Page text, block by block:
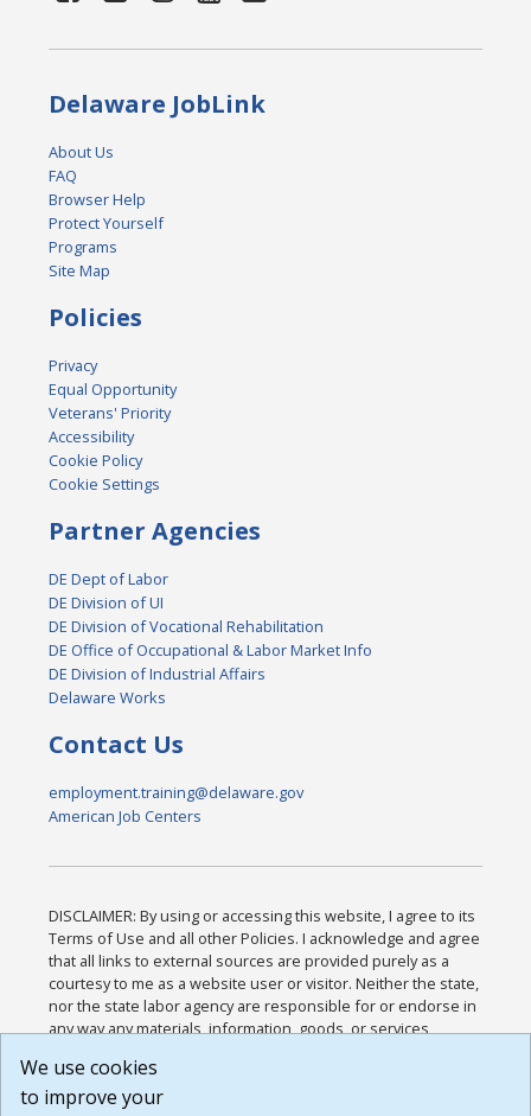
Delaware JobLink
About Us
FAQ
Browser Help
Protect Yourself
Programs
Site Map
Policies
Privacy
Equal Opportunity
Veterans' Priority
Accessibility
Cookie Policy
Cookie Settings
Partner Agencies
DE Dept of Labor
DE Division of UI
DE Division of Vocational Rehabilitation
DE Office of Occupational & Labor Market Info
DE Division of Industrial Affairs
Delaware Works
Contact Us
employment.training@delaware.gov
American Job Centers
DISCLAIMER: By using or accessing this website, I agree to its
Terms of Use and all other Policies. I acknowledge and agree
that all links to external sources are provided purely as a
courtesy to me as a website user or visitor. Neither the state,
nor the state labor agency are responsible for or endorse in
any way any materials, information, goods, or services
or any other practices of such sites. I acknowledge and
agree that the Terms of Use and all other Policies for this
We use cookies
to improve your